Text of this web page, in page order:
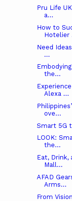
Pru Life
a...
How to
Hotelier
Need
...
the...
Alexa ...
ove...
Smart 5G
LOOK:
the...
Eat, Drink,
Mall...
AFAD
Arms...
From